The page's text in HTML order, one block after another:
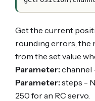
Get the current
rounding errors, the
from the set value
Parameter: channel
Parameter: steps -
250 for an RC servo.